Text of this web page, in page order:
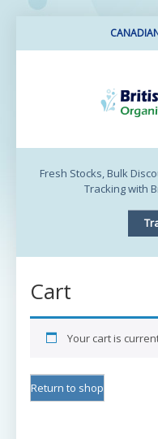
Fresh Stocks, Bulk
Tracking with
Cart
Your cart is
Return to shop